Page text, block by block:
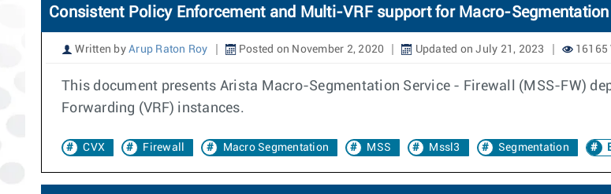
Consistent Policy Enforcement and Multi-VRF support for Macro-Segmentation
Written by Arup Raton Roy Posted on November 2, 2020 Updated on July 21, 2023 16165
This document presents Arista Macro-Segmentation Service - Firewall (MSS-FW)
Forwarding (VRF) instances.
CVX Firewall Macro Segmentation MSS Mssl3 Segmentation